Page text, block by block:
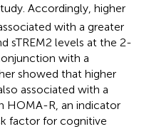
Accordingly, higher
with a greater
sTREM2 levels at the 2-
with a
showed that higher
associated with a
HOMA-R, an indicator
factor for cognitive